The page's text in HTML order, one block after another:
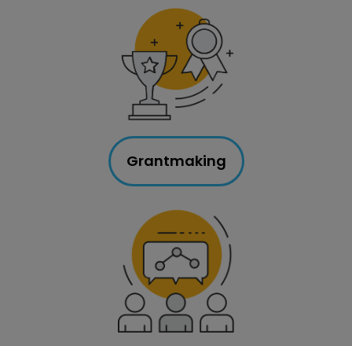
Grantmaking